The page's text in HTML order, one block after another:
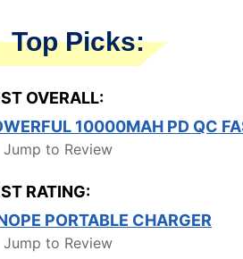
Top Picks:
OVERALL:
10000MAH PD QC
Jump to Review
RATING:
PORTABLE CHARGER
Jump to Review